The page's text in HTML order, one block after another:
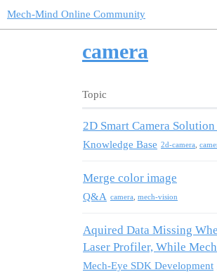
Mech-Mind Online Community
camera
Topic
2D Smart Camera
Knowledge Base 2d-camera
Merge color image
Q&A camera mech-vision
Aquired Data Missing
Laser Profiler, While
Mech-Eye SDK Development